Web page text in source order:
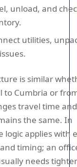
unload, and
utilities,
is similar
to Cumbria or
travel time and
the same. In
logic applies with
timing; an
needs tighter